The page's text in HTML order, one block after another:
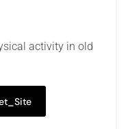
activity in old